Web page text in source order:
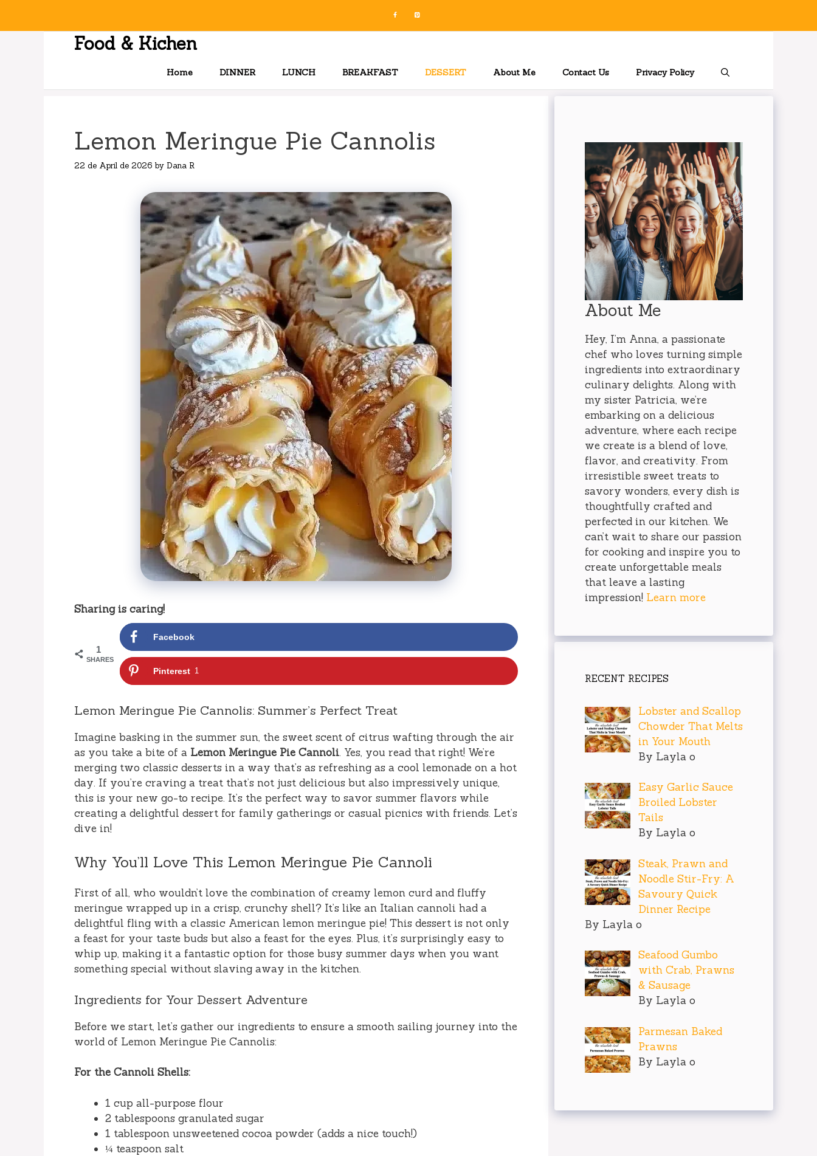
Food & Kichen
Home DINNER LUNCH BREAKFAST DESSERT About Me Contact Us Privacy Policy
Lemon Meringue Pie Cannolis
22 de April de 2026 by Dana R
Sharing is caring!
1
SHARES
Facebook
Pinterest 1
Lemon Meringue Pie Cannolis: Summer’s Perfect Treat
Imagine basking in the summer sun, the sweet scent of citrus wafting through the air
as you take a bite of a Lemon Meringue Pie Cannoli. Yes, you read that right! We’re
merging two classic desserts in a way that’s as refreshing as a cool lemonade on a hot
day. If you’re craving a treat that’s not just delicious but also impressively unique,
this is your new go-to recipe. It’s the perfect way to savor summer flavors while
creating a delightful dessert for family gatherings or casual picnics with friends. Let’s
dive in!
Why You’ll Love This Lemon Meringue Pie Cannoli
First of all, who wouldn’t love the combination of creamy lemon curd and fluffy
meringue wrapped up in a crisp, crunchy shell? It’s like an Italian cannoli had a
delightful fling with a classic American lemon meringue pie! This dessert is not only
a feast for your taste buds but also a feast for the eyes. Plus, it’s surprisingly easy to
whip up, making it a fantastic option for those busy summer days when you want
something special without slaving away in the kitchen.
Ingredients for Your Dessert Adventure
Before we start, let’s gather our ingredients to ensure a smooth sailing journey into the
world of Lemon Meringue Pie Cannolis:
For the Cannoli Shells:
1 cup all-purpose flour
2 tablespoons granulated sugar
1 tablespoon unsweetened cocoa powder (adds a nice touch!)
¼ teaspoon salt
About Me
Hey, I’m Anna, a passionate
chef who loves turning simple
ingredients into extraordinary
culinary delights. Along with
my sister Patricia, we’re
embarking on a delicious
adventure, where each recipe
we create is a blend of love,
flavor, and creativity. From
irresistible sweet treats to
savory wonders, every dish is
thoughtfully crafted and
perfected in our kitchen. We
can’t wait to share our passion
for cooking and inspire you to
create unforgettable meals
that leave a lasting
impression! Learn more
RECENT RECIPES
Lobster and Scallop
Chowder That Melts
in Your Mouth
By Layla o
Easy Garlic Sauce
Broiled Lobster
Tails
By Layla o
Steak, Prawn and
Noodle Stir-Fry: A
Savoury Quick
Dinner Recipe
By Layla o
Seafood Gumbo
with Crab, Prawns
& Sausage
By Layla o
Parmesan Baked
Prawns
By Layla o